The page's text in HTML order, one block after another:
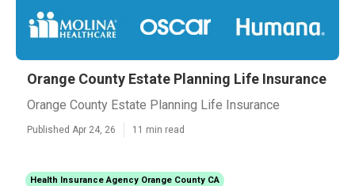
Orange County Estate Planning Life Insurance
Orange County Estate Planning Life Insurance
Published Apr 24, 26 11 min read
Health Insurance Agency Orange County CA